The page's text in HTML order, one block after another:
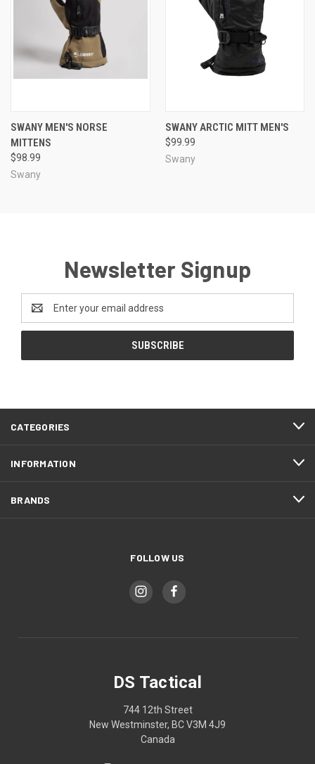
SWANY MEN'S NORSE
MITTENS
$98.99
Swany
SWANY ARCTIC MITT MEN'S
$99.99
Swany
Newsletter Signup
Address
CATEGORIES
INFORMATION
BRANDS
FOLLOW US
DS Tactical
744 12th Street
New Westminster, BC V3M 4J9
Canada